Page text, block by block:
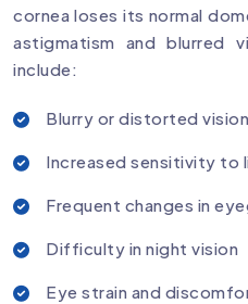
cornea loses its normal
astigmatism and blurred
include:
Blurry or distorted vision
Increased sensitivity to
Frequent changes in
Difficulty in night vision
Eye strain and